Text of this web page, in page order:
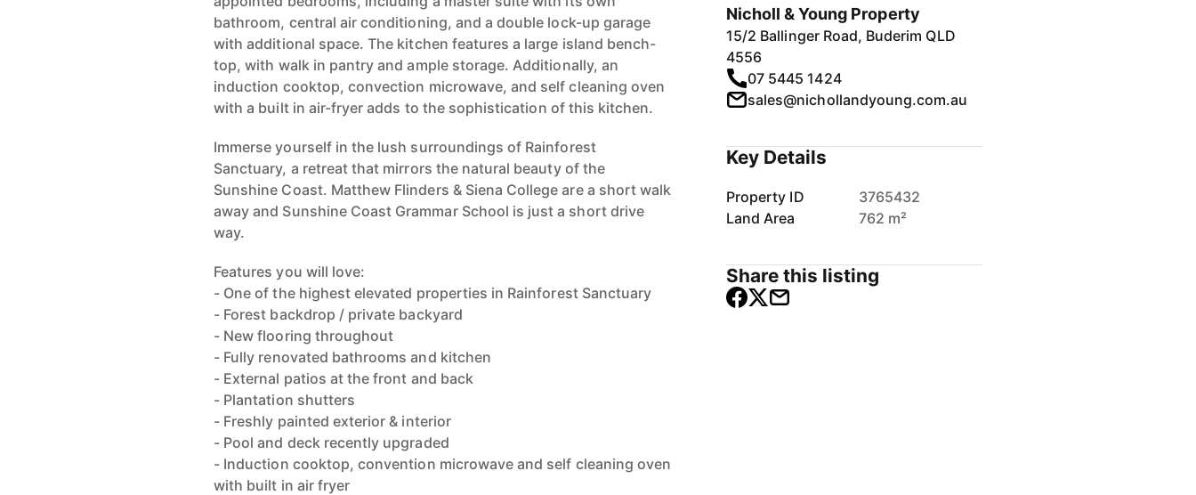
bathroom, central air conditioning, and a double lock-up garage
with additional space. The kitchen features a large island bench-
top, with walk in pantry and ample storage. Additionally, an
induction cooktop, convection microwave, and self cleaning oven
with a built in air-fryer adds to the sophistication of this kitchen.
Immerse yourself in the lush surroundings of Rainforest
Sanctuary, a retreat that mirrors the natural beauty of the
Sunshine Coast. Matthew Flinders & Siena College are a short walk
away and Sunshine Coast Grammar School is just a short drive
way.
Features you will love:
- One of the highest elevated properties in Rainforest Sanctuary
- Forest backdrop / private backyard
- New flooring throughout
- Fully renovated bathrooms and kitchen
- External patios at the front and back
- Plantation shutters
- Freshly painted exterior & interior
- Pool and deck recently upgraded
- Induction cooktop, convention microwave and self cleaning oven
with built in air fryer
Nicholl & Young Property
15/2 Ballinger Road, Buderim QLD
4556
07 5445 1424
sales@nichollandyoung.com.au
Key Details
Property ID
3765432
Land Area
762 m²
Share this listing